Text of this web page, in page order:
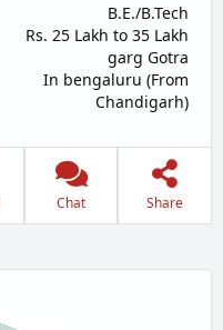
B.E./B.Tech
Rs. 25 Lakh to 35 Lakh
garg Gotra
In bengaluru (From
Chandigarh)
Chat Share